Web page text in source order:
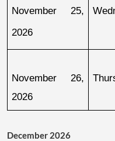
November 25,
2026
November 26,
2026
December 2026